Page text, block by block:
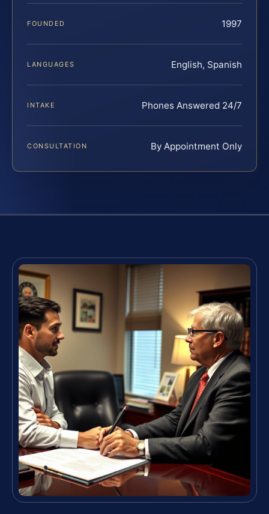
FOUNDED 1997
LANGUAGES English, Spanish
INTAKE Phones Answered 24/7
CONSULTATION By Appointment Only